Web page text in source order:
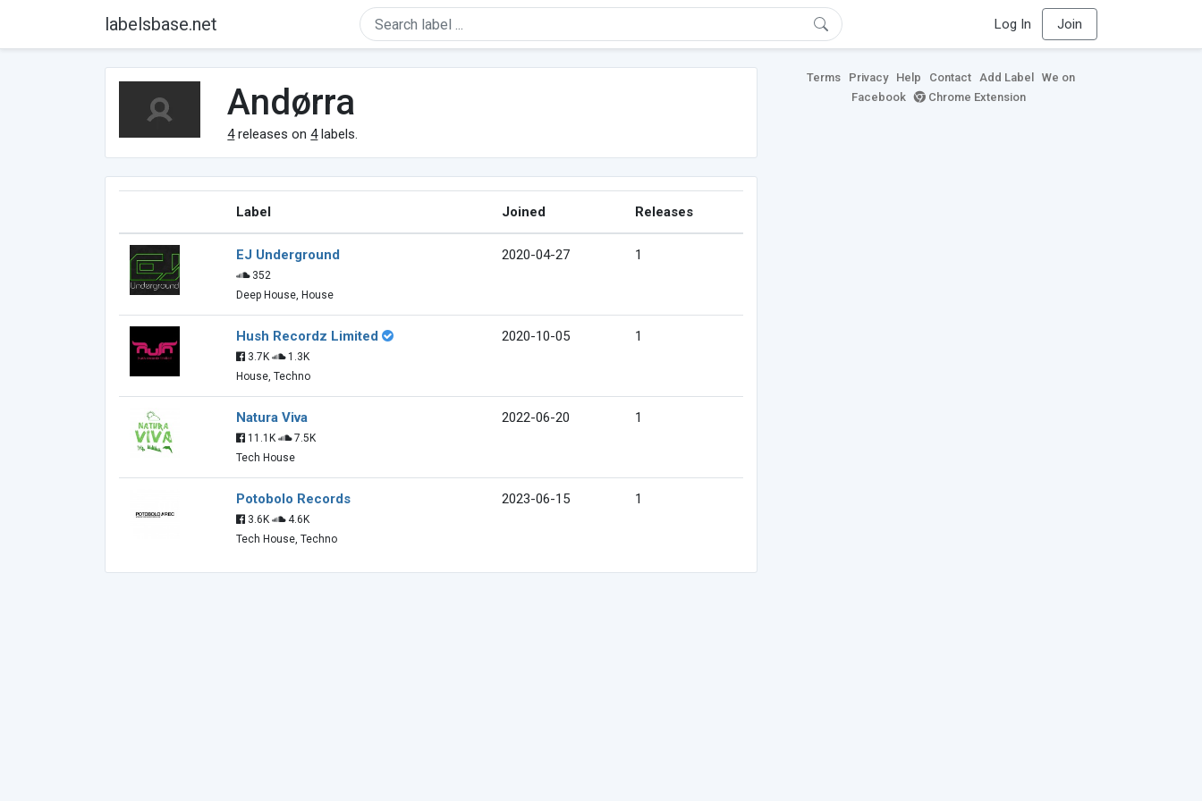
labelsbase.net Log In Join
Andørra
4releases on4labels.
Label Joined Releases
EJ Underground
352
Deep House, House
2020-04-27 1
Hush Recordz Limited
3.7K
1.3K
House, Techno
2020-10-05 1
Natura Viva
11.1K
7.5K
Tech House
2022-06-20 1
Potobolo Records
3.6K
4.6K
Tech House, Techno
2023-06-15 1
Terms Privacy Help Contact Add Label
We on
Facebook
Chrome Extension